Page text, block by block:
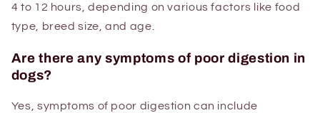
4 to 12 hours, depending on various factors like food
type, breed size, and age.
Are there any symptoms of poor digestion in
dogs?
Yes, symptoms of poor digestion can include